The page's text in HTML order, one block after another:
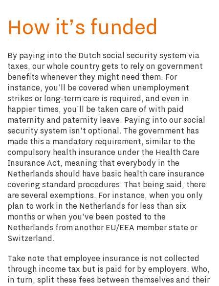
How it’s funded
By paying into the Dutch social security system via
taxes, our whole country gets to rely on government
benefits whenever they might need them. For
instance, you’ll be covered when unemployment
strikes or long-term care is required, and even in
happier times, you’ll be taken care of with paid
maternity and paternity leave. Paying into our social
security system isn't optional. The government has
made this a mandatory requirement, similar to the
compulsory health insurance under the Health Care
Insurance Act, meaning that everybody in the
Netherlands should have basic health care insurance
covering standard procedures. That being said, there
are several exemptions. For instance, when you only
plan to work in the Netherlands for less than six
months or when you've been posted to the
Netherlands from another EU/EEA member state or
Switzerland.
Take note that employee insurance is not collected
through income tax but is paid for by employers. Who,
in turn, split these fees between themselves and their